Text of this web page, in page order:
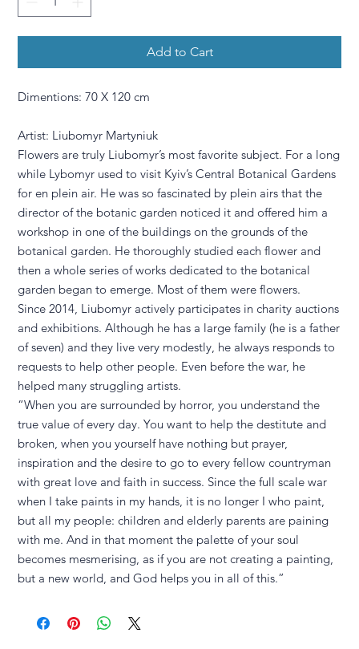
Add to Cart
Dimentions: 70 X 120 cm
Artist: Liubomyr Martyniuk
Flowers are truly Liubomyr’s most favorite subject. For a long
while Lybomyr used to visit Kyiv’s Central Botanical Gardens
for en plein air. He was so fascinated by plein airs that the
director of the botanic garden noticed it and offered him a
workshop in one of the buildings on the grounds of the
botanical garden. He thoroughly studied each flower and
then a whole series of works dedicated to the botanical
garden began to emerge. Most of them were flowers.
Since 2014, Liubomyr actively participates in charity auctions
and exhibitions. Although he has a large family (he is a father
of seven) and they live very modestly, he always responds to
requests to help other people. Even before the war, he
helped many struggling artists.
“When you are surrounded by horror, you understand the
true value of every day. You want to help the destitute and
broken, when you yourself have nothing but prayer,
inspiration and the desire to go to every fellow countryman
with great love and faith in success. Since the full scale war
when I take paints in my hands, it is no longer I who paint,
but all my people: children and elderly parents are paining
with me. And in that moment the palette of your soul
becomes mesmerising, as if you are not creating a painting,
but a new world, and God helps you in all of this.”